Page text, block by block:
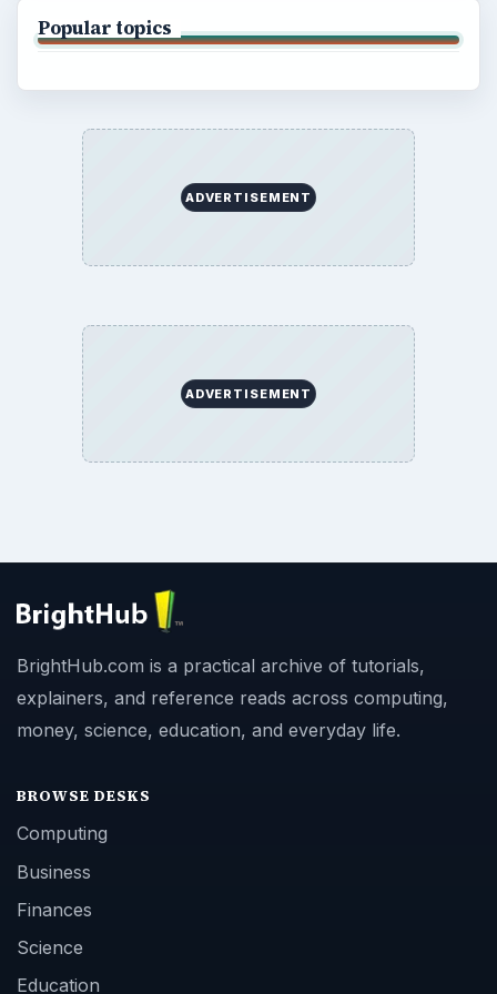
Popular topics
ADVERTISEMENT
ADVERTISEMENT
BrightHub.com is a practical archive of tutorials,
explainers, and reference reads across computing,
money, science, education, and everyday life.
BROWSE DESKS
Computing
Business
Finances
Science
Education